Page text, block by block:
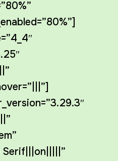
Serif|||on|||||”